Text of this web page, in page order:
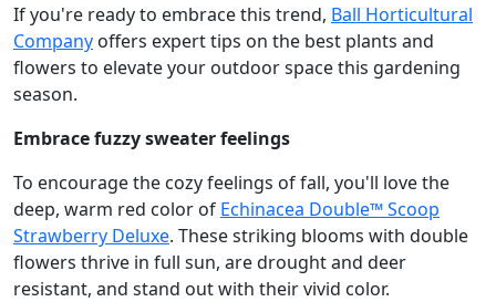
If you're ready to embrace this trend, Ball Horticultural
Company offers expert tips on the best plants and
flowers to elevate your outdoor space this gardening
season.
Embrace fuzzy sweater feelings
To encourage the cozy feelings of fall, you'll love the
deep, warm red color of Echinacea Double™ Scoop
Strawberry Deluxe. These striking blooms with double
flowers thrive in full sun, are drought and deer
resistant, and stand out with their vivid color.